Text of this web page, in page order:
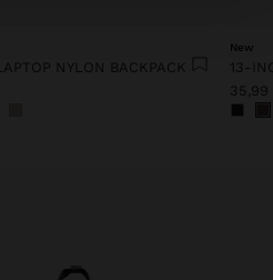
NYLON BACKPACK
New
13-
35,99